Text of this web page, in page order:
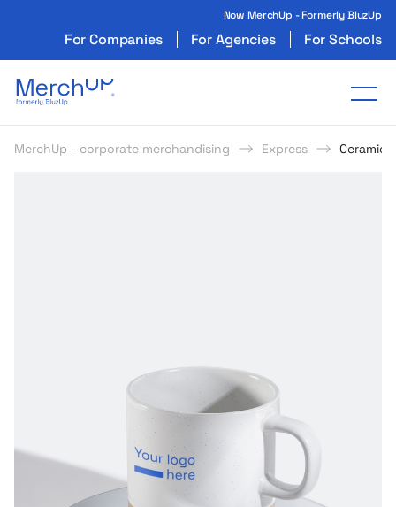
Now MerchUp - Formerly BluzUp
For Companies For Agencies For Schools
Odzież reklamowa z nadrukiem i gadżety
MerchUp - corporate merchandising Express Ceramic